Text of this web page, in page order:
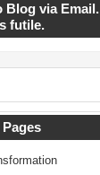
Blog via Email.
futile.